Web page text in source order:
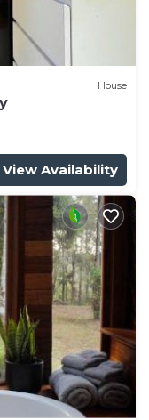
House
View Availability